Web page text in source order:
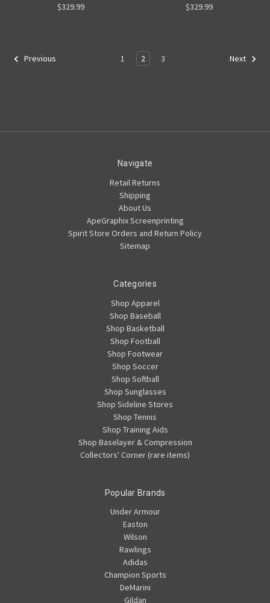
$329.99
$329.99
Previous 1 2 3 Next
Navigate
Retail Returns
Shipping
About Us
ApeGraphix Screenprinting
Spirit Store Orders and Return Policy
Sitemap
Categories
Shop Apparel
Shop Baseball
Shop Basketball
Shop Football
Shop Footwear
Shop Soccer
Shop Softball
Shop Sunglasses
Shop Sideline Stores
Shop Tennis
Shop Training Aids
Shop Baselayer & Compression
Collectors' Corner (rare items)
Popular Brands
Under Armour
Easton
Wilson
Rawlings
Adidas
Champion Sports
DeMarini
Gildan